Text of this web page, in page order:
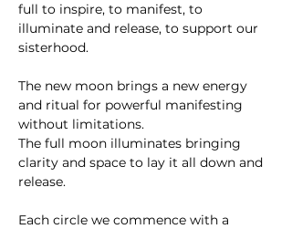
full to inspire, to manifest, to
illuminate and release, to support our
sisterhood.
The new moon brings a new energy
and ritual for powerful manifesting
without limitations.
The full moon illuminates bringing
clarity and space to lay it all down and
release.
Each circle we commence with a